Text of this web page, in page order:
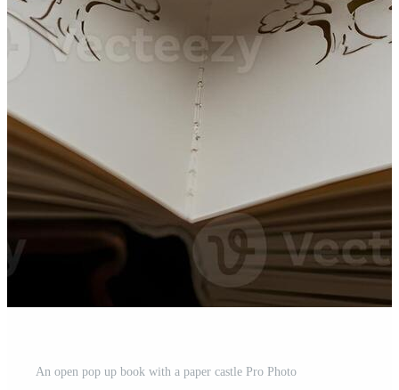
An open pop up book with a paper castle Pro Photo